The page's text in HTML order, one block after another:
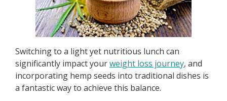
Switching to a light yet nutritious lunch can
significantly impact yourweight loss journey, and
incorporating hemp seeds into traditional dishes is
a fantastic way to achieve this balance.